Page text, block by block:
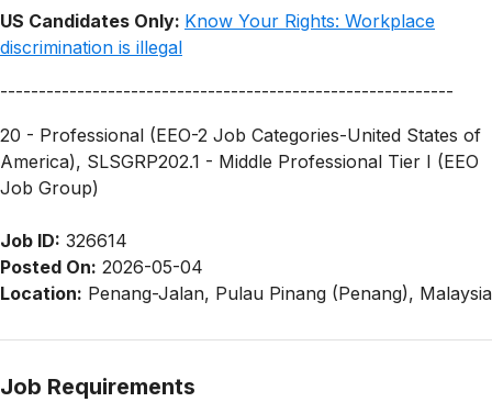
US Candidates Only: Know Your Rights: Workplace
discrimination is illegal
-----------------------------------------------------------
20 - Professional (EEO-2 Job Categories-United States of
America), SLSGRP202.1 - Middle Professional Tier I (EEO
Job Group)
Job ID: 326614
Posted On: 2026-05-04
Location: Penang-Jalan, Pulau Pinang (Penang), Malaysia
Job Requirements